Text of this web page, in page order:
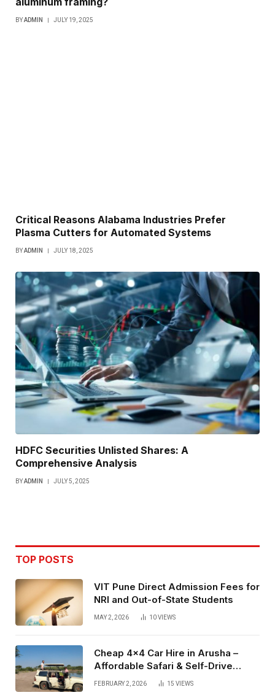
BYADMIN JULY 19, 2025
Critical Reasons Alabama Industries Prefer
Plasma Cutters for Automated Systems
BYADMIN JULY 18, 2025
HDFC Securities Unlisted Shares: A
Comprehensive Analysis
BYADMIN JULY 5, 2025
TOP POSTS
VIT Pune Direct Admission Fees for
NRI and Out-of-State Students
MAY 2, 2026 10VIEWS
Cheap 4×4 Car Hire in Arusha –
Affordable Safari & Self-Drive
Rentals
FEBRUARY 2, 2026 15 VIEWS